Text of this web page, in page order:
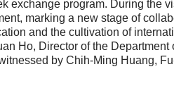
exchange program. During the
marking a new stage of
and the cultivation of
Ho, Director of the
by Chih-Ming Huang,